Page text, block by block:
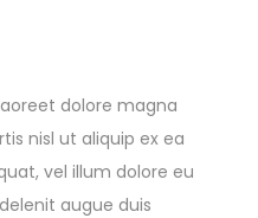
dolore magna
nisl ut aliquip ex ea
vel illum dolore eu
augue duis